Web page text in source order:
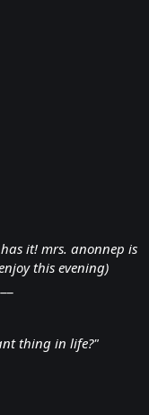
it! mrs. anonnep is
this evening)
thing in life?"